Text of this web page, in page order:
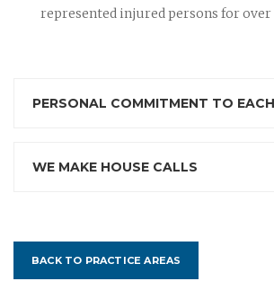
represented injured persons for over
PERSONAL COMMITMENT TO
WE MAKE HOUSE CALLS
BACK TO PRACTICE AREAS